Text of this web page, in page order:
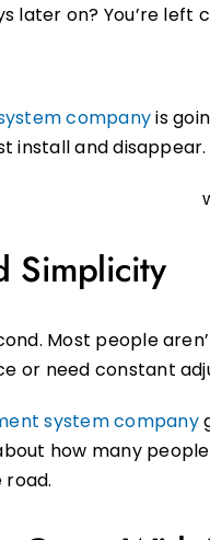
later on? You’re left
companyis
install and
Simplicity
Most people
or need constant
system company
how many